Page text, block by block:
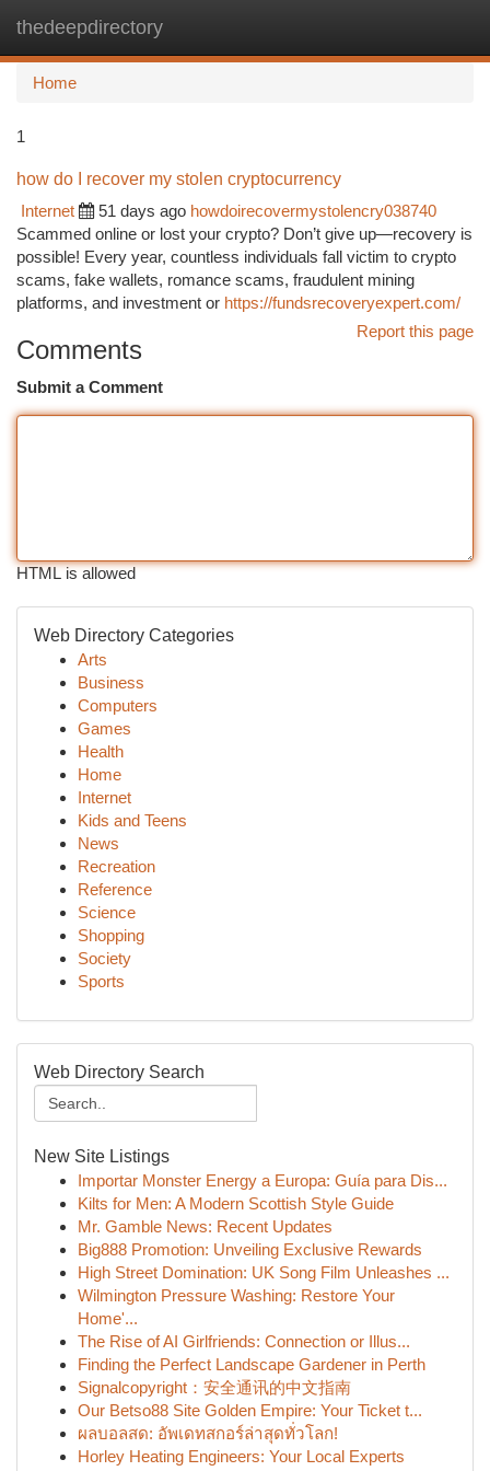
thedeepdirectory
Home
1
how do I recover my stolen cryptocurrency
Internet
51 days ago howdoirecovermystolencry038740
Scammed online or lost your crypto? Don’t give up—recovery is
possible! Every year, countless individuals fall victim to crypto
scams, fake wallets, romance scams, fraudulent mining
platforms, and investment or https://fundsrecoveryexpert.com/
Report this page
Comments
Submit a Comment
HTML is allowed
Web Directory Categories
Arts
Business
Computers
Games
Health
Home
Internet
Kids and Teens
News
Recreation
Reference
Science
Shopping
Society
Sports
Web Directory Search
New Site Listings
Importar Monster Energy a Europa: Guía para Dis...
Kilts for Men: A Modern Scottish Style Guide
Mr. Gamble News: Recent Updates
Big888 Promotion: Unveiling Exclusive Rewards
High Street Domination: UK Song Film Unleashes ...
Wilmington Pressure Washing: Restore Your
Home'...
The Rise of AI Girlfriends: Connection or Illus...
Finding the Perfect Landscape Gardener in Perth
Signalcopyright：安全通讯的中文指南
Our Betso88 Site Golden Empire: Your Ticket t...
ผลบอลสด: อัพเดทสกอร์ล่าสุดทั่วโลก!
Horley Heating Engineers: Your Local Experts